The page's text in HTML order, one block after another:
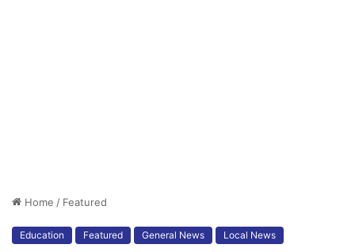
Home / Featured
Education Featured General News Local News